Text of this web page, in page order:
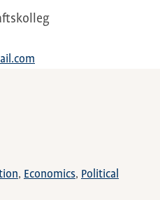
Economics
Political